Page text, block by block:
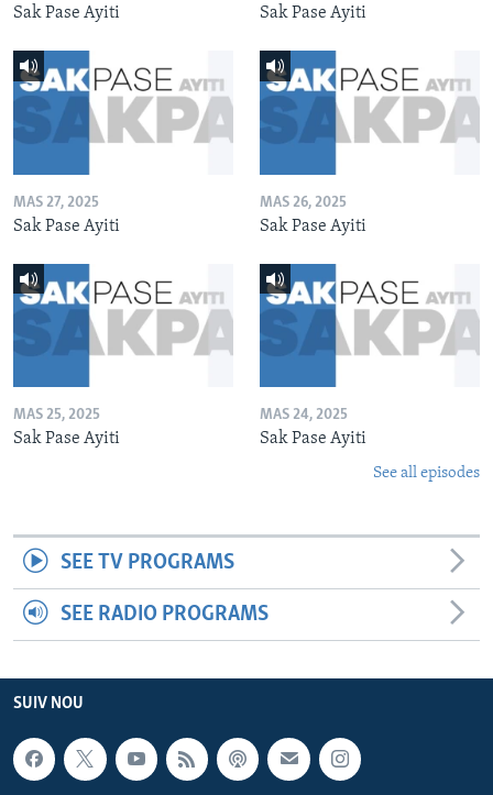
Sak Pase Ayiti Sak Pase Ayiti
MAS 27, 2025
Sak Pase Ayiti
MAS 26, 2025
Sak Pase Ayiti
MAS 25, 2025
Sak Pase Ayiti
MAS 24, 2025
Sak Pase Ayiti
See all episodes
SEE TV PROGRAMS
SEE RADIO PROGRAMS
SUIV NOU